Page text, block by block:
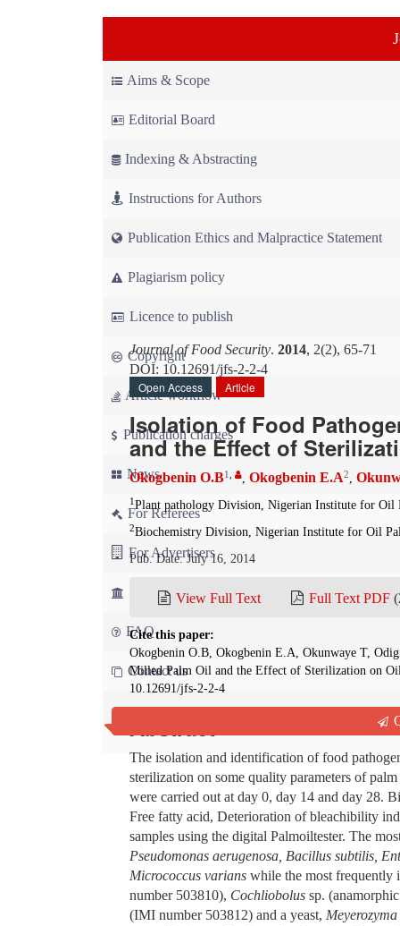
Aims & Scope
Editorial Board
Indexing & Abstracting
Instructions for Authors
Publication Ethics and Malpractice Statement
Plagiarism policy
Licence to publish
Copyright
Article workflow
Publication charges
News
For Referees
For Advertisers
For Librarians
FAQ
Contact us
Journal of Food Security. 2014, 2(2), 65-71
DOI: 10.12691/jfs-2-2-4
Open Access
Article
Isolation of Food
and the Effect of
Okogbenin O.B1 , Okogbenin E.A2,
1 Plant pathology Division, Nigerian Institute for Oil
2Biochemistry Division, Nigerian Institute for Oil
Pub. Date: July 16, 2014
View Full Text Full Text PDF
Cite this paper:
Okogbenin O.B, Okogbenin E.A, Okunwaye T,
Milled Palm Oil and the Effect of Sterilization on
10.12691/jfs-2-2-4
Abstract
The isolation and identification of food
sterilization on some quality parameters of
were carried out at day 0, day 14 and day 28.
Free fatty acid, Deterioration of bleachibility
samples using the digital Palmoiltester. The
Pseudomonas aerugenosa, Bacillus subtilis,
Micrococcus varians while the most frequently
number 503810), Cochliobolus sp.
(IMI number 503812) and a yeast,